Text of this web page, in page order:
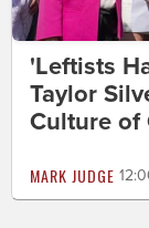
'Leftists
Taylor
Culture of
MARK JUDGE